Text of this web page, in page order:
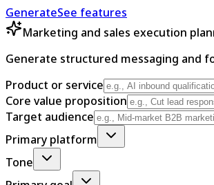
GenerateSee features
Marketing and sales execution
Generate structured messaging and
Product or service
Core value proposition
Target audience
Primary platform
Tone